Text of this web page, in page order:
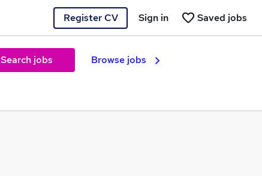
Register CV Saved jobs
Sign in
Search jobs Browse jobs